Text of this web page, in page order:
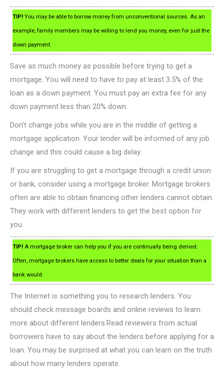
TIP! You may be able to borrow money from unconventional sources. As an
example, family members may be willing to lend you money, even for just the
down payment.
Save as much money as possible before trying to get a
mortgage. You will need to have to pay at least 3.5% of the
loan as a down payment. You must pay an extra fee for any
down payment less than 20% down.
Don’t change jobs while you are in the middle of getting a
mortgage application. Your lender will be informed of any job
change and this could cause a big delay.
If you are struggling to get a mortgage through a credit union
or bank, consider using a mortgage broker. Mortgage brokers
often are able to obtain financing other lenders cannot obtain.
They work with different lenders to get the best option for
you.
TIP! A mortgage broker can help you if you are continually being denied.
Often, mortgage brokers have access to better deals for your situation than a
bank would.
The Internet is something you to research lenders. You
should check message boards and online reviews to learn
more about different lenders.Read reviewers from actual
borrowers have to say about the lenders before applying for a
loan. You may be surprised at what you can learn on the truth
about how many lenders operate.